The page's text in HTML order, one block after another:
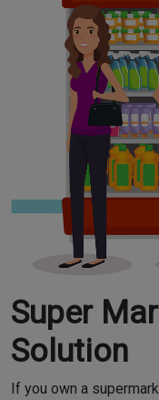
Super
Solution
If you own a